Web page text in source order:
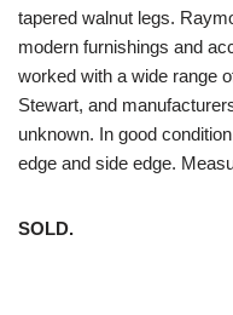
tapered walnut legs.
modern furnishings and
worked with a wide range
Stewart, and
unknown. In good
edge and side edge.
SOLD.